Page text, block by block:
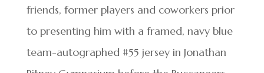
friends, former players and coworkers prior
to presenting him with a framed, navy blue
team-autographed #55 jersey in Jonathan